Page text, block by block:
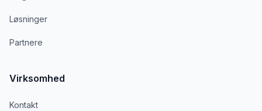
Løsninger
Partnere
Virksomhed
Kontakt